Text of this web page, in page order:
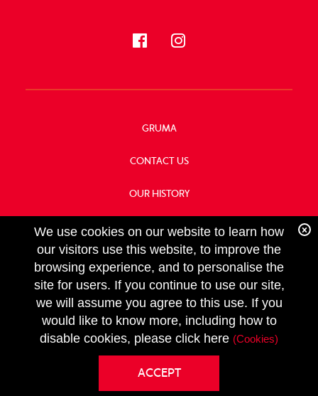
GRUMA
CONTACT US
OUR HISTORY
FOOD SERVICE
Copyright GRUMA, Asia & Oceania, LLC
Terms & Conditions
We use cookies on our website to learn how
our visitors use this website, to improve the
browsing experience, and to personalise the
site for users. If you continue to use our site,
we will assume you agree to this use. If you
would like to know more, including how to
disable cookies, please click here (Cookies)
ACCEPT